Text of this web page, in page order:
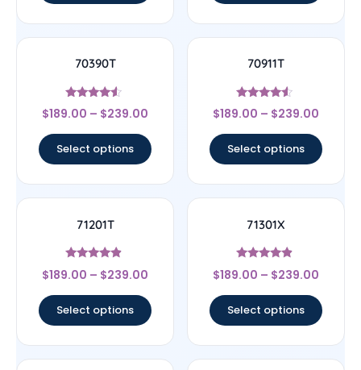
70390T
Rated
4.33
$189.00 – $239.00
Select options
70911T
Rated
4.33
$189.00 – $239.00
Select options
71201T
Rated
4.67
$189.00 – $239.00
Select options
71301X
Rated
4.67
$189.00 – $239.00
Select options